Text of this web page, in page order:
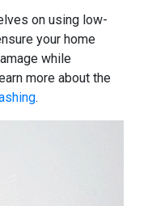
on using low-
your home
while
more about the
.